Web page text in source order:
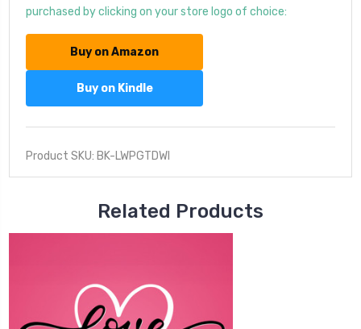
purchased by clicking on your store logo of choice:
Buy on Amazon
Buy on Kindle
Product SKU: BK-LWPGTDWI
Related Products